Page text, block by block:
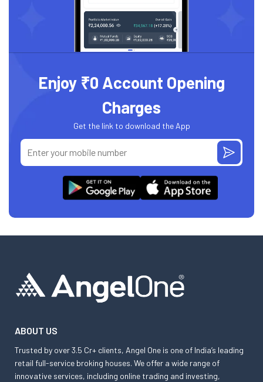
Enjoy ₹0 Account Opening
Charges
Get the link to download the App
ABOUT US
Trusted by over 3.5 Cr+ clients, Angel One is one of India’s leading
retail full-service broking houses. We offer a wide range of
innovative services, including online trading and investing,